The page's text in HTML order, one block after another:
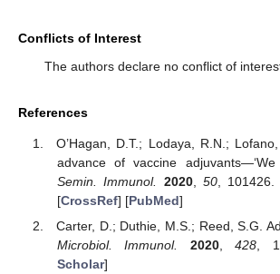
Conflicts of Interest
The authors declare no conflict of
References
O’Hagan, D.T.; Lodaya, R.N.;
advance of vaccine
Semin. Immunol.
2020, 50, 101426.
[CrossRef] [PubMed]
Carter, D.; Duthie, M.S.; Reed, S.G.
Microbiol. Immunol.
2020,428,
Scholar]